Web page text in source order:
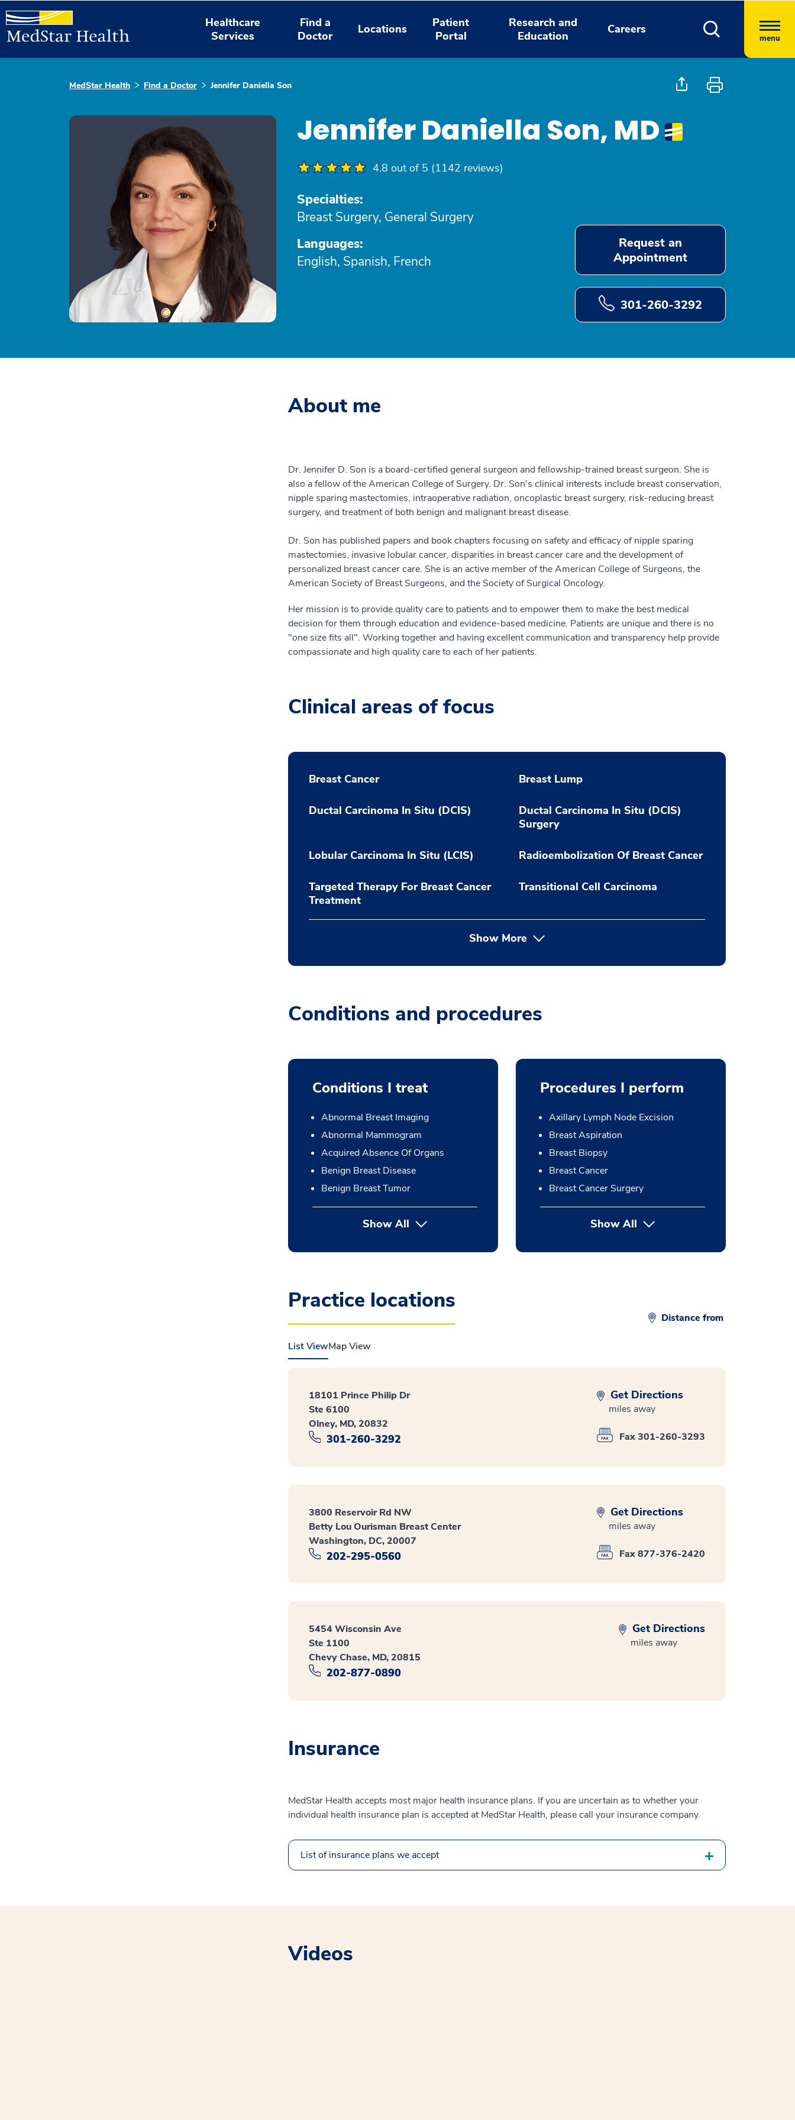
Healthcare
Services
Find a
Doctor
Locations
Patient
Portal
Research and
Education
Careers
menu
MedStar Health Find a Doctor Jennifer Daniella Son
Jennifer Daniella Son, MD
4.8 out of 5 (1142 reviews)
Specialties:
Breast Surgery, General Surgery
Languages:
English, Spanish, French
Request an
Appointment
301-260-3292
About me
Dr. Jennifer D. Son is a board-certified general surgeon and fellowship-trained breast surgeon. She is
also a fellow of the American College of Surgery. Dr. Son's clinical interests include breast conservation,
nipple sparing mastectomies, intraoperative radiation, oncoplastic breast surgery, risk-reducing breast
surgery, and treatment of both benign and malignant breast disease.
Dr. Son has published papers and book chapters focusing on safety and efficacy of nipple sparing
mastectomies, invasive lobular cancer, disparities in breast cancer care and the development of
personalized breast cancer care. She is an active member of the American College of Surgeons, the
American Society of Breast Surgeons, and the Society of Surgical Oncology.
Her mission is to provide quality care to patients and to empower them to make the best medical
decision for them through education and evidence-based medicine. Patients are unique and there is no
"one size fits all". Working together and having excellent communication and transparency help provide
compassionate and high quality care to each of her patients.
Clinical areas of focus
Breast Cancer Breast Lump
Ductal Carcinoma In Situ (DCIS)
Ductal Carcinoma In Situ (DCIS)
Surgery
Lobular Carcinoma In Situ (LCIS) Radioembolization Of Breast Cancer
Targeted Therapy For Breast Cancer
Treatment
Transitional Cell Carcinoma
Show More
Conditions and procedures
Conditions I treat
Abnormal Breast Imaging
Abnormal Mammogram
Acquired Absence Of Organs
Benign Breast Disease
Benign Breast Tumor
Show All
Procedures I perform
Axillary Lymph Node Excision
Breast Aspiration
Breast Biopsy
Breast Cancer
Breast Cancer Surgery
Show Allbutton Press enter to expand
Practice locations
Distance from
List ViewMap View
18101 Prince Philip Dr
Ste 6100
Olney, MD, 20832
301-260-3292
Get Directions
miles away
Fax 301-260-3293
3800 Reservoir Rd NW
Betty Lou Ourisman Breast Center
Washington, DC, 20007
202-295-0560
Get Directions
miles away
Fax 877-376-2420
5454 Wisconsin Ave
Ste 1100
Chevy Chase, MD, 20815
202-877-0890
Get Directions
miles away
Insurance
MedStar Health accepts most major health insurance plans. If you are uncertain as to whether your
individual health insurance plan is accepted at MedStar Health, please call your insurance company.
List of insurance plans we accept
Videos